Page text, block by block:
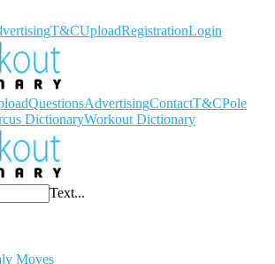
T&CUploadRegistrationLogin
QuestionsAdvertisingContactT&CPole
DictionaryWorkout Dictionary
Text...
Moves